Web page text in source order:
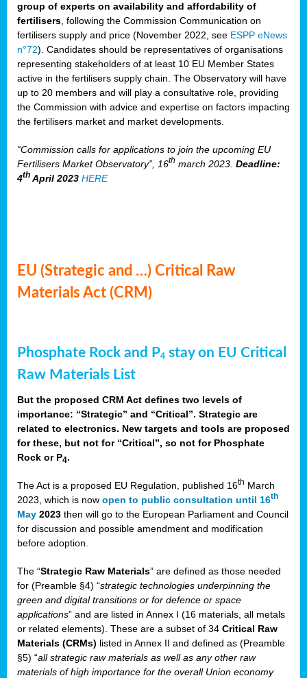
group of experts on availability and affordability of
fertilisers , following the Commission Communication on
fertilisers supply and price (November 2022, see ESPP eNews
n°72). Candidates should be representatives of organisations
representing stakeholders of at least 10 EU Member States
active in the fertilisers supply chain. The Observatory will have
up to 20 members and will play a consultative role, providing
the Commission with advice and expertise on factors impacting
the fertilisers market and market developments.
“Commission calls for applications to join the upcoming EU
Fertilisers Market Observatory”, 16th march 2023. Deadline:
4th April 2023 HERE
EU (Strategic and …) Critical Raw
Materials Act (CRM)
Phosphate Rock and P4 stay on EU Critical
Raw Materials List
But the proposed CRM Act defines two levels of
importance: “Strategic” and “Critical”. Strategic are
related to electronics. New targets and tools are proposed
for these, but not for “Critical”, so not for Phosphate
Rock or P4.
The Act is a proposed EU Regulation, published 16th March
2023, which is now open to public consultation until 16th
May 2023 then will go to the European Parliament and Council
for discussion and possible amendment and modification
before adoption.
The “Strategic Raw Materials” are defined as those needed
for (Preamble §4) “strategic technologies underpinning the
green and digital transitions or for defence or space
applications” and are listed in Annex I (16 materials, all metals
or related elements). These are a subset of 34 Critical Raw
Materials (CRMs) listed in Annex II and defined as (Preamble
§5) “all strategic raw materials as well as any other raw
materials of high importance for the overall Union economy